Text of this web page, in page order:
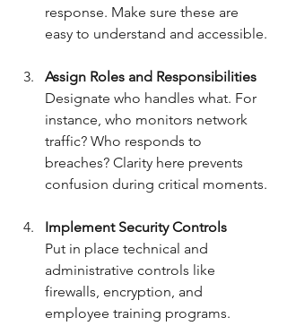
response. Make sure these are
easy to understand and accessible.
Assign Roles and Responsibilities
Designate who handles what. For
instance, who monitors network
traffic? Who responds to
breaches? Clarity here prevents
confusion during critical moments.
Implement Security Controls
Put in place technical and
administrative controls like
firewalls, encryption, and
employee training programs.